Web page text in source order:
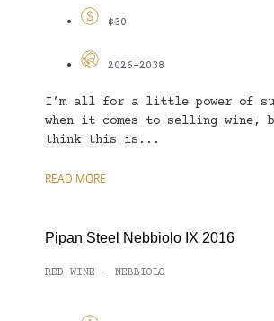
$30
2026-2038
I’m all for a little power of
when it comes to selling wine,
think this is...
READ MORE
Pipan Steel Nebbiolo IX 2016
RED WINE - NEBBIOLO